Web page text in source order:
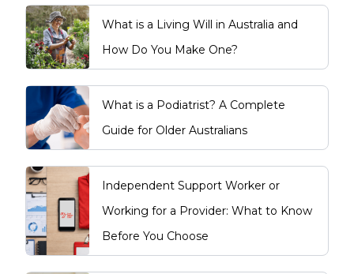
What is a Living Will in Australia and
How Do You Make One?
What is a Podiatrist? A Complete
Guide for Older Australians
Independent Support Worker or
Working for a Provider: What to Know
Before You Choose